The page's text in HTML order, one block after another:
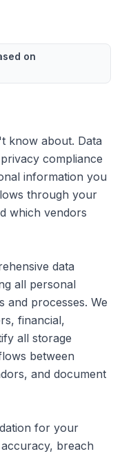
on
know about. Data
compliance
information you
through your
which vendors
data
all personal
and processes. We
financial,
all storage
between
and document
for your
breach